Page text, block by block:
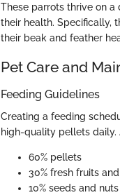
These parrots thrive on a
their health. Specifically,
their beak and feather
Pet Care and
Feeding Guidelines
Creating a feeding
high-quality pellets
60% pellets
30% fresh fruits
10% seeds and nuts